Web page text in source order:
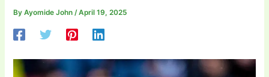
ByAyomide John/April 19, 2025